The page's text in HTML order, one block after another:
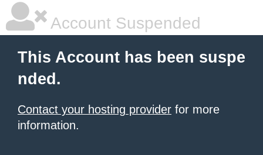
Account Suspended
This Account has been suspe
nded.
Contact your hosting provider for more
information.